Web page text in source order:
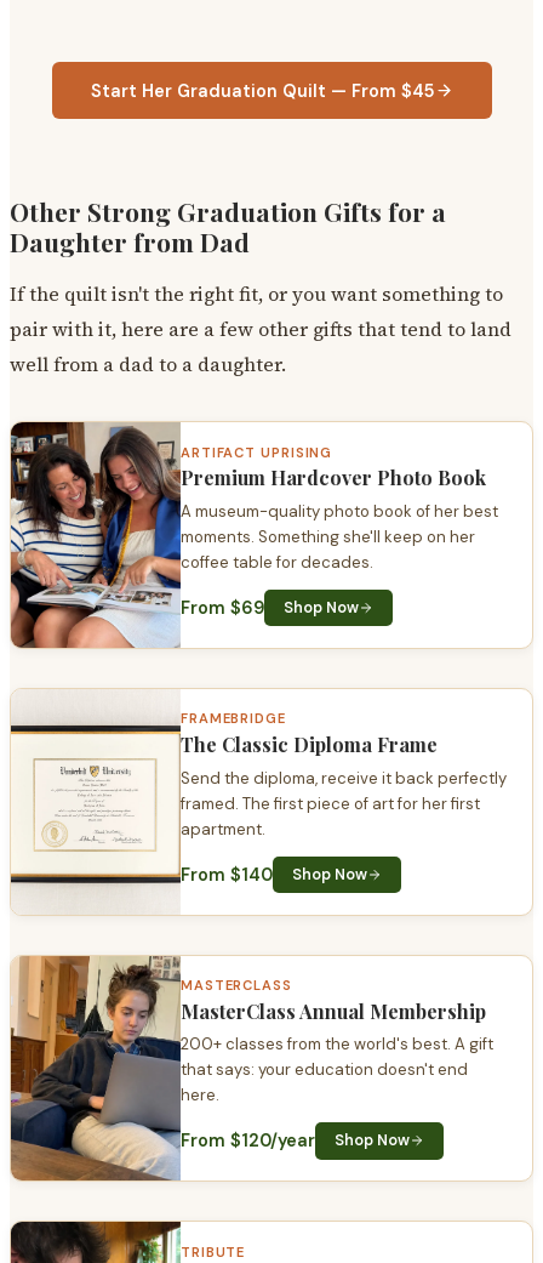
Start Her Graduation Quilt — From $45
Other Strong Graduation Gifts for a
Daughter from Dad
If the quilt isn't the right fit, or you want something to
pair with it, here are a few other gifts that tend to land
well from a dad to a daughter.
ARTIFACT UPRISING
Premium Hardcover Photo Book
A museum-quality photo book of her best
moments. Something she'll keep on her
coffee table for decades.
From $69 Shop Now
FRAMEBRIDGE
The Classic Diploma Frame
Send the diploma, receive it back perfectly
framed. The first piece of art for her first
apartment.
From $140 Shop Now
MASTERCLASS
MasterClass Annual Membership
200+ classes from the world's best. A gift
that says: your education doesn't end
here.
From $120/year Shop Now
TRIBUTE